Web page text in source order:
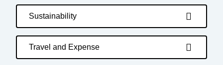
Sustainability
Travel and Expense